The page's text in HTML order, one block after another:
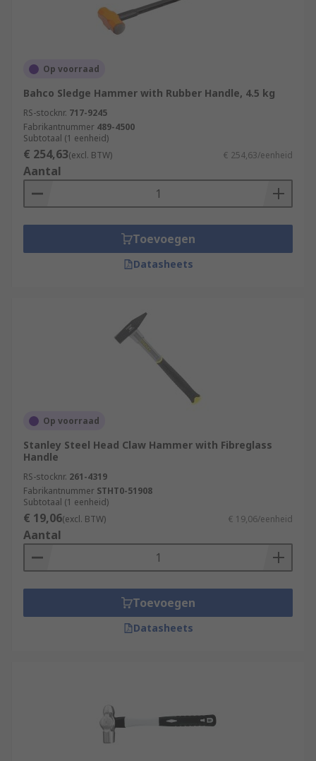
Op voorraad
Bahco Sledge Hammer with Rubber Handle, 4.5 kg
RS-stocknr. 717-9245
Fabrikantnummer 489-4500
Subtotaal (1 eenheid)
€ 254,63(excl. BTW) € 254,63/eenheid
Aantal
Toevoegen
Datasheets
Op voorraad
Stanley Steel Head Claw Hammer with Fibreglass
Handle
RS-stocknr. 261-4319
Fabrikantnummer STHT0-51908
Subtotaal (1 eenheid)
€ 19,06(excl. BTW) € 19,06/eenheid
Aantal
Toevoegen
Datasheets